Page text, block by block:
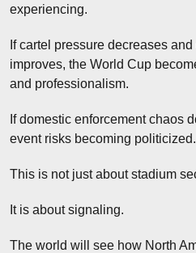
experiencing.
If cartel pressure decreases
improves, the World Cup
and professionalism.
If domestic enforcement chaos
event risks becoming politicized.
This is not just about stadium
It is about signaling.
The world will see how North